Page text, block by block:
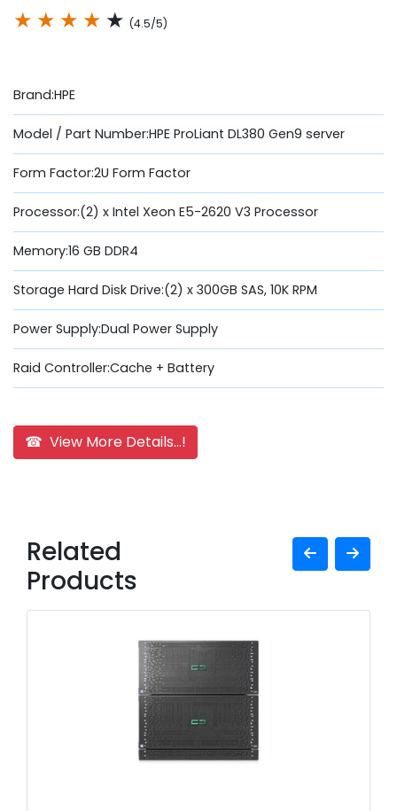
★ ★ ★ ★ ★ (4.5/5)
Brand:HPE
Model / Part Number:HPE ProLiant DL380 Gen9 server
Form Factor:2U Form Factor
Processor:(2) x Intel Xeon E5-2620 V3 Processor
Memory:16 GB DDR4
Storage Hard Disk Drive:(2) x 300GB SAS, 10K RPM
Power Supply:Dual Power Supply
Raid Controller:Cache + Battery
☎ View More Details...!
Related
Products